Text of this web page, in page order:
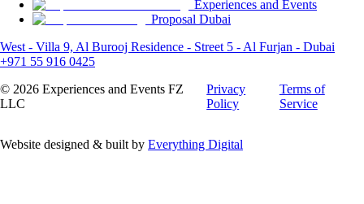
Experiences and Events
Proposal Dubai
West - Villa 9, Al Burooj Residence - Street 5 - Al Furjan - Dubai
+971 55 916 0425
© 2026 Experiences and Events FZ
LLC
Privacy
Policy
Terms of
Service
Website designed & built by Everything Digital